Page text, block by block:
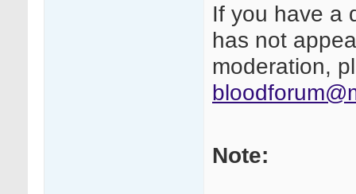
If you have a
has not
moderation,
Note: